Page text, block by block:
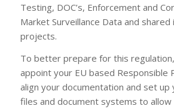
Testing, DOC’s, Enforcement and
Market Surveillance Data and
projects.
To better prepare for this
appoint your EU based Responsible
align your documentation and set up
files and document systems to